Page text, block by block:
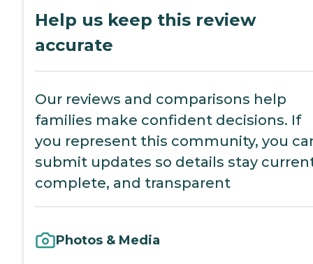
Help us keep this review
accurate
Our reviews and comparisons help
families make confident decisions. If
you represent this community, you
submit updates so details stay
complete, and transparent
Photos & Media